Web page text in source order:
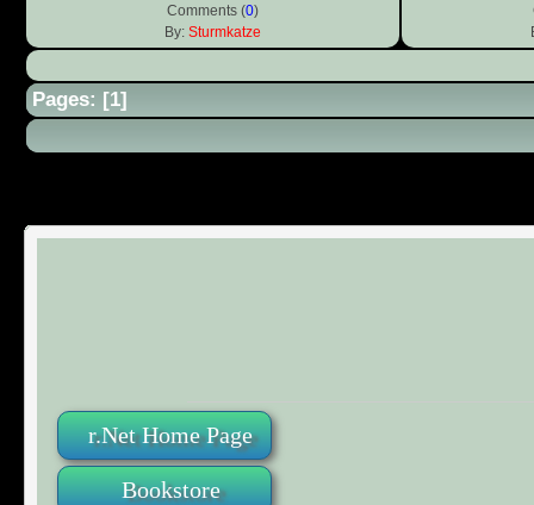
r.Net Home Page
Bookstore
Comments (0)
By: Sturmkatze
Pages: [1]